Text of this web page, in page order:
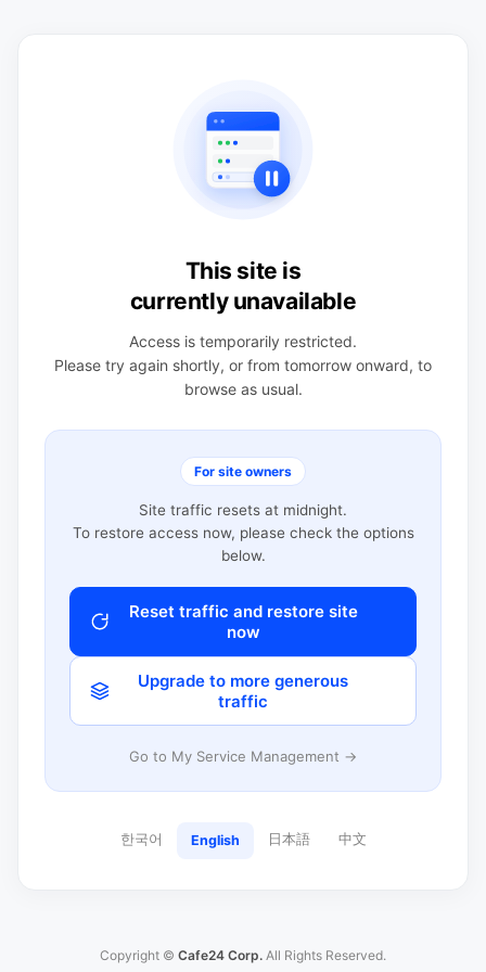
This site is
currently unavailable
Access is temporarily restricted.
Please try again shortly, or from tomorrow onward, to
browse as usual.
For site owners
Site traffic resets at midnight.
To restore access now, please check the options
below.
Reset traffic and restore site
now
Upgrade to more generous
traffic
Go to My Service Management →
한국어 English 日本語 中文
Copyright © Cafe24 Corp. All Rights Reserved.